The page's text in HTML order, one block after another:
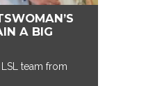
A BIG
team from